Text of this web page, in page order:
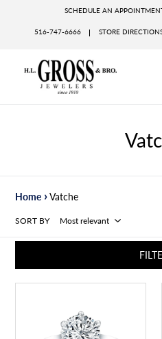
SCHEDULE AN
516-747-6666
STORE
Home ›Vatche
SORT BY
Crown
Solitaire